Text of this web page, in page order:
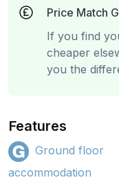
Price Match
If you find
cheaper
you the
Features
Ground floor
accommodation